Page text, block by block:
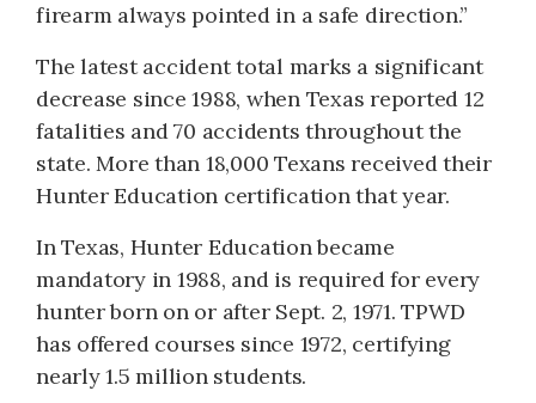
firearm always pointed in a safe direction.”
The latest accident total marks a significant
decrease since 1988, when Texas reported 12
fatalities and 70 accidents throughout the
state. More than 18,000 Texans received their
Hunter Education certification that year.
In Texas, Hunter Education became
mandatory in 1988, and is required for every
hunter born on or after Sept. 2, 1971. TPWD
has offered courses since 1972, certifying
nearly 1.5 million students.